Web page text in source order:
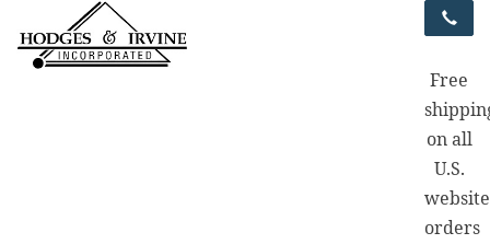
Free
on all
U.S.
website
orders